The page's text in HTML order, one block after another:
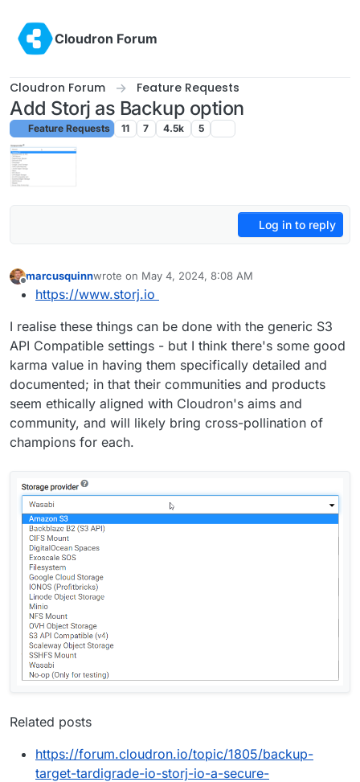
Cloudron Forum
Cloudron Forum Feature Requests
Add Storj as Backup option
Feature Requests 11 7 4.5k 5
Log in to reply
Offline
marcusquinnwrote on May 4, 2024, 8:08 AM
last edited by
https://www.storj.io
I realise these things can be done with the generic S3
API Compatible settings - but I think there's some good
karma value in having them specifically detailed and
documented; in that their communities and products
seem ethically aligned with Cloudron's aims and
community, and will likely bring cross-pollination of
champions for each.
Related posts
https://forum.cloudron.io/topic/1805/backup-
target-tardigrade-io-storj-io-a-secure-